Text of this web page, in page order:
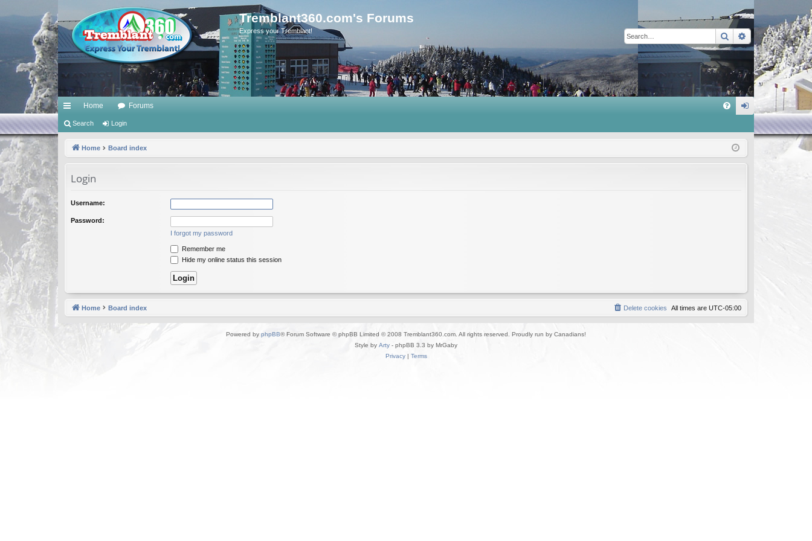
Tremblant360.com's Forums
Express your Tremblant! SearchAdvanced
ui
Home Forums
in
Search Login
Home Board index
Login
Username:
Password:
I forgot my password
Remember me
Hide my online status this session
Home Board index All times are UTC-05:00
Delete cookies
Powered by phpBB® Forum Software © phpBB Limited © 2008 Tremblant360.com. All rights reserved. Proudly run by Canadians!
Style by Arty - phpBB 3.3 by MrGaby
Privacy| Terms